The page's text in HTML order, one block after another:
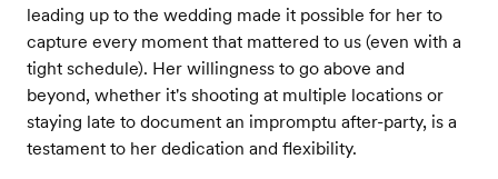
leading up to the wedding made it possible for her to
capture every moment that mattered to us (even with a
tight schedule). Her willingness to go above and
beyond, whether it's shooting at multiple locations or
staying late to document an impromptu after-party, is a
testament to her dedication and flexibility.